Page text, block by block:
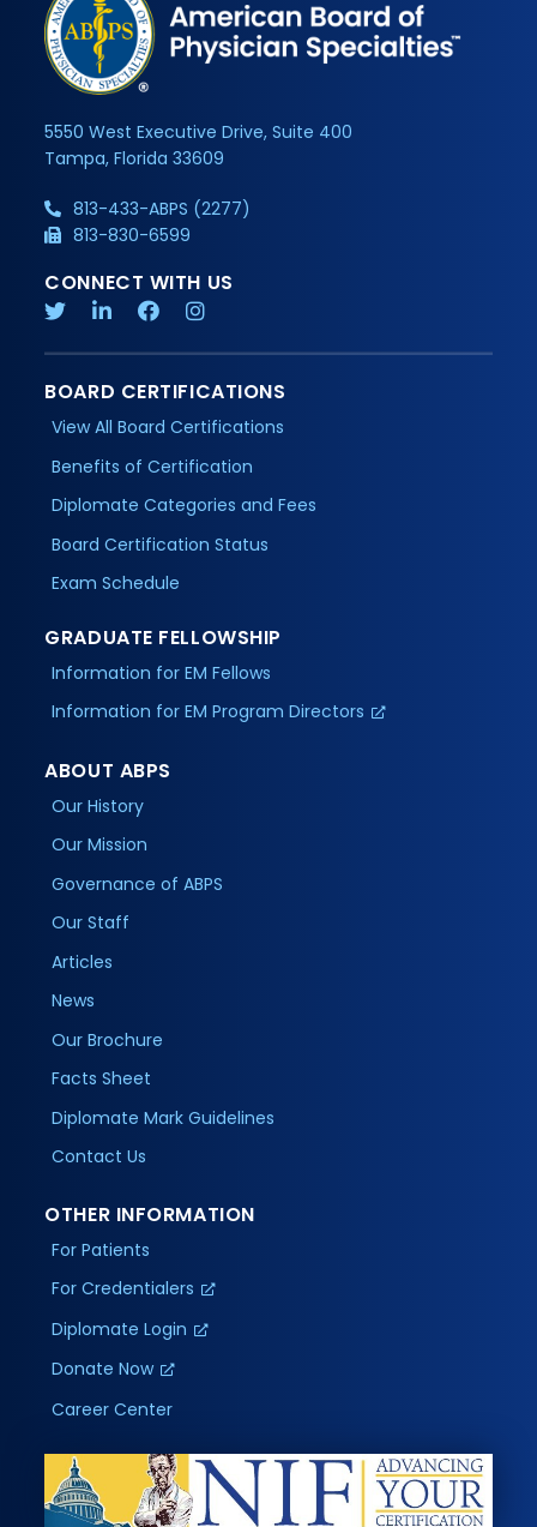
5550 West Executive Drive, Suite 400
Tampa, Florida 33609
813-433-ABPS (2277)
813-830-6599
CONNECT WITH US
BOARD CERTIFICATIONS
View All Board Certifications
Benefits of Certification
Diplomate Categories and Fees
Board Certification Status
Exam Schedule
GRADUATE FELLOWSHIP
Information for EM Fellows
Information for EM Program Directors
ABOUT ABPS
Our History
Our Mission
Governance of ABPS
Our Staff
Articles
News
Our Brochure
Facts Sheet
Diplomate Mark Guidelines
Contact Us
OTHER INFORMATION
For Patients
For Credentialers
Diplomate Login
Donate Now
Career Center